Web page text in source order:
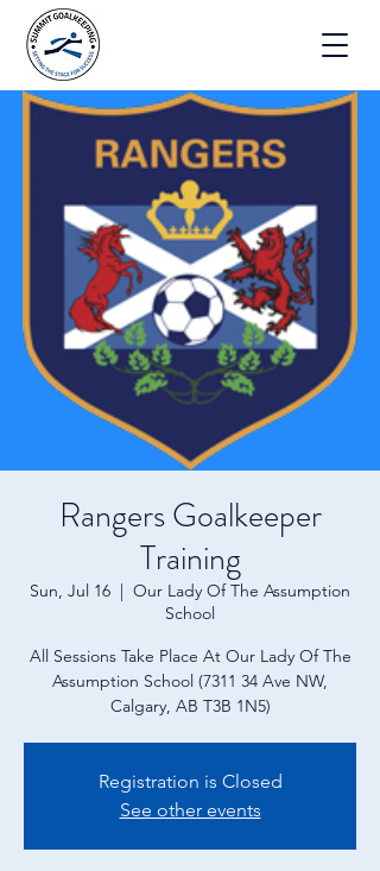
Rangers Goalkeeper
Training
Sun, Jul 16
  |
Our Lady Of The Assumption
School
All Sessions Take Place At Our Lady Of The
Assumption School (7311 34 Ave NW,
Calgary, AB T3B 1N5)
Registration is Closed
See other events